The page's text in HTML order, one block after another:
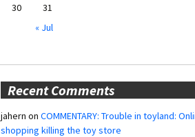
30
31
« Jul
Recent Comments
jahern on COMMENTARY: Trouble in toyland:
shopping killing the toy store